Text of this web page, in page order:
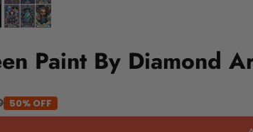
Paint By Diamond
50% OFF